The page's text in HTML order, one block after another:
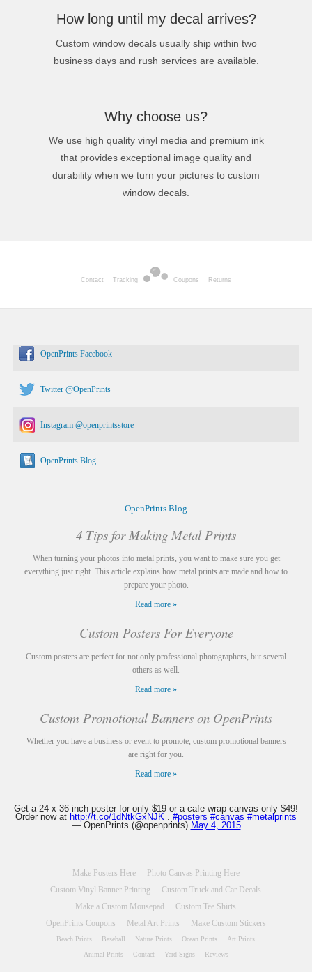
How long until my decal arrives?
Custom window decals usually ship within two
business days and rush services are available.
Why choose us?
We use high quality vinyl media and premium ink
that provides exceptional image quality and
durability when we turn your pictures to custom
window decals.
Contact Tracking Coupons Returns
OpenPrints Facebook
Twitter @OpenPrints
Instagram @openprintsstore
OpenPrints Blog
OpenPrints Blog
4 Tips for Making Metal Prints
When turning your photos into metal prints, you want to make sure you get
everything just right. This article explains how metal prints are made and how to
prepare your photo.
Read more »
Custom Posters For Everyone
Custom posters are perfect for not only professional photographers, but several
others as well.
Read more »
Custom Promotional Banners on OpenPrints
Whether you have a business or event to promote, custom promotional banners
are right for you.
Read more »
Get a 24 x 36 inch poster for only $19 or a cafe wrap canvas only $49!
Order now at http://t.co/1dNtkGxNJK . #posters #canvas #metalprints
— OpenPrints (@openprints) May 4, 2015
Make Posters Here
Photo Canvas Printing Here
Custom Vinyl Banner Printing
Custom Truck and Car Decals
Make a Custom Mousepad
Custom Tee Shirts
OpenPrints Coupons
Metal Art Prints Make Custom Stickers
Beach Prints Baseball Nature Prints Ocean Prints
Art Prints
Animal Prints
Contact Yard Signs Reviews